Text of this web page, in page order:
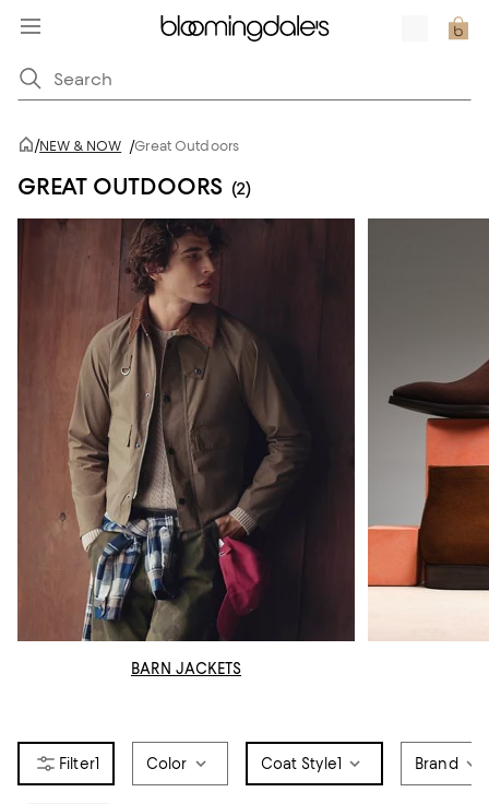
/NEW & NOW /Great Outdoors
GREAT OUTDOORS (2)
BARN JACKETS
1 Color Coat Style1 Brand